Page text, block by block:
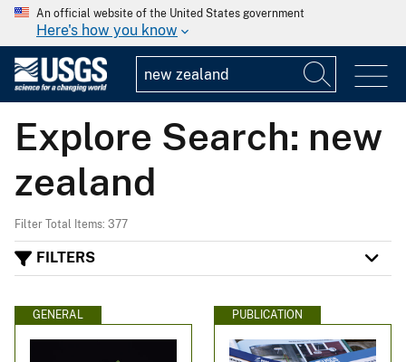
An official website of the United States government
Here's how you know
Explore Search: new
zealand
Filter Total Items: 377
FILTERS
GENERAL PUBLICATION